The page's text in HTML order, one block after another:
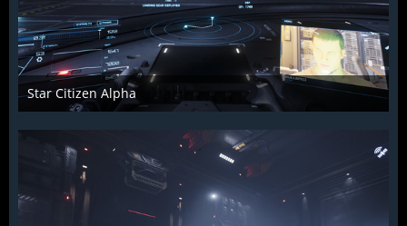
Star Citizen Alpha
Raiden2k5
25. November 2018
861